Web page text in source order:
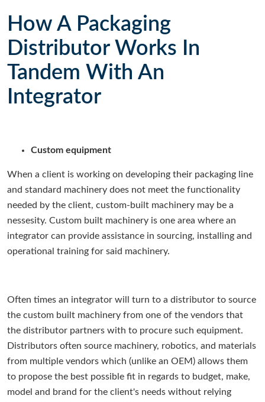
How A Packaging
Distributor Works In
Tandem With An
Integrator
Custom equipment
When a client is working on developing their packaging line
and standard machinery does not meet the functionality
needed by the client, custom-built machinery may be a
nessesity. Custom built machinery is one area where an
integrator can provide assistance in sourcing, installing and
operational training for said machinery.
Often times an integrator will turn to a distributor to source
the custom built machinery from one of the vendors that
the distributor partners with to procure such equipment.
Distributors often source machinery, robotics, and materials
from multiple vendors which (unlike an OEM) allows them
to propose the best possible fit in regards to budget, make,
model and brand for the client's needs without relying